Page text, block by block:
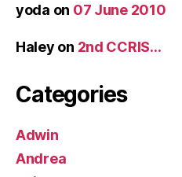
yoda on 07 June 2010
Haley on 2nd CCRIS…
Categories
Adwin
Andrea